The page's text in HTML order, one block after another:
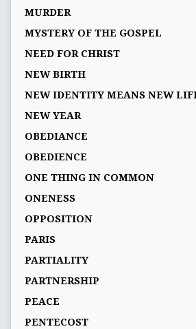
MURDER
MYSTERY OF THE GOSPEL
NEED FOR CHRIST
NEW BIRTH
NEW IDENTITY MEANS NEW
NEW YEAR
OBEDIANCE
OBEDIENCE
ONE THING IN COMMON
ONENESS
OPPOSITION
PARIS
PARTIALITY
PARTNERSHIP
PEACE
PENTECOST